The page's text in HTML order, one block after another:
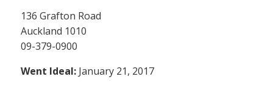
136 Grafton Road
Auckland 1010
09-379-0900
Went Ideal: January 21, 2017